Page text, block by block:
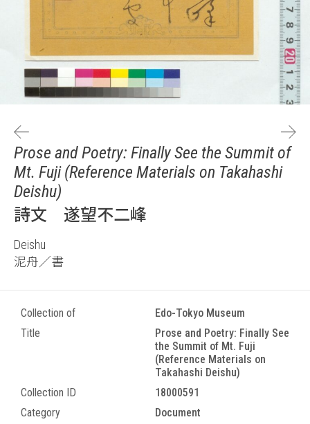
Prose and Poetry: Finally See the Summit of
Mt. Fuji (Reference Materials on Takahashi
Deishu)
詩文 遂望不二峰
Deishu
泥舟／書
Collection of
Edo-Tokyo Museum
Title
Prose and Poetry: Finally See
the Summit of Mt. Fuji
(Reference Materials on
Takahashi Deishu)
Collection ID
18000591
Category
Document